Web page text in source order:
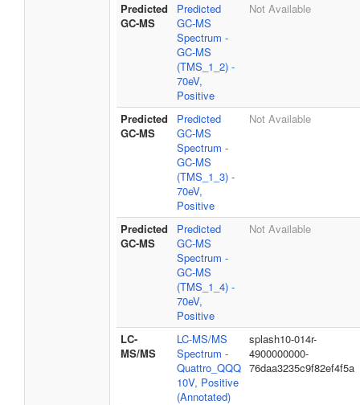
Predicted
GC-MS
Predicted
GC-MS
Spectrum -
GC-MS
(TMS_1_2) -
70eV,
Positive
Not Available
Predicted
GC-MS
Predicted
GC-MS
Spectrum -
GC-MS
(TMS_1_3) -
70eV,
Positive
Not Available
Predicted
GC-MS
Predicted
GC-MS
Spectrum -
GC-MS
(TMS_1_4) -
70eV,
Positive
Not Available
LC-
MS/MS
LC-MS/MS
Spectrum -
Quattro_QQQ
10V, Positive
(Annotated)
splash10-014r-
4900000000-
76daa3235c9f82ef4f5a